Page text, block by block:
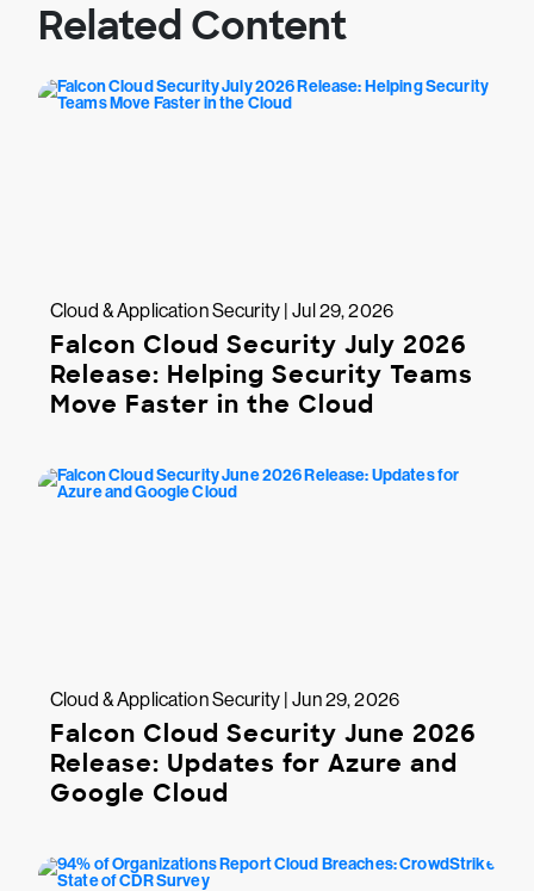
Related Content
Cloud & Application Security | Jul 29, 2026
Falcon Cloud Security July 2026
Release: Helping Security Teams
Move Faster in the Cloud
Cloud & Application Security | Jun 29, 2026
Falcon Cloud Security June 2026
Release: Updates for Azure and
Google Cloud